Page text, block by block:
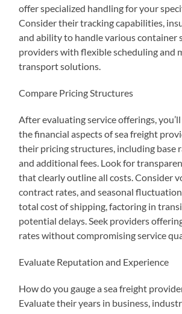
offer specialized handling for your
Consider their tracking capabilities,
and ability to handle various container
providers with flexible scheduling and
transport solutions.
Compare Pricing Structures
After evaluating service offerings,
the financial aspects of sea freight
their pricing structures, including base
and additional fees. Look for
that clearly outline all costs. Consider
contract rates, and seasonal
total cost of shipping, factoring in
potential delays. Seek providers
rates without compromising service
Evaluate Reputation and Experience
How do you gauge a sea freight
Evaluate their years in business,